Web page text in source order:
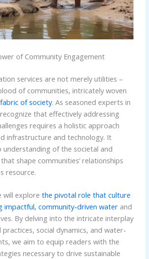
of Community Engagement
services are not merely utilities –
of communities, intricately woven
of society. As seasoned experts in
that effectively addressing
requires a holistic approach
infrastructure and technology. It
understanding of the societal and
shape communities’ relationships
resource.
will explore the pivotal role that culture
impactful, community-driven waterand
By delving into the intricate interplay
social dynamics, and water-
we aim to equip readers with the
necessary to drive sustainable